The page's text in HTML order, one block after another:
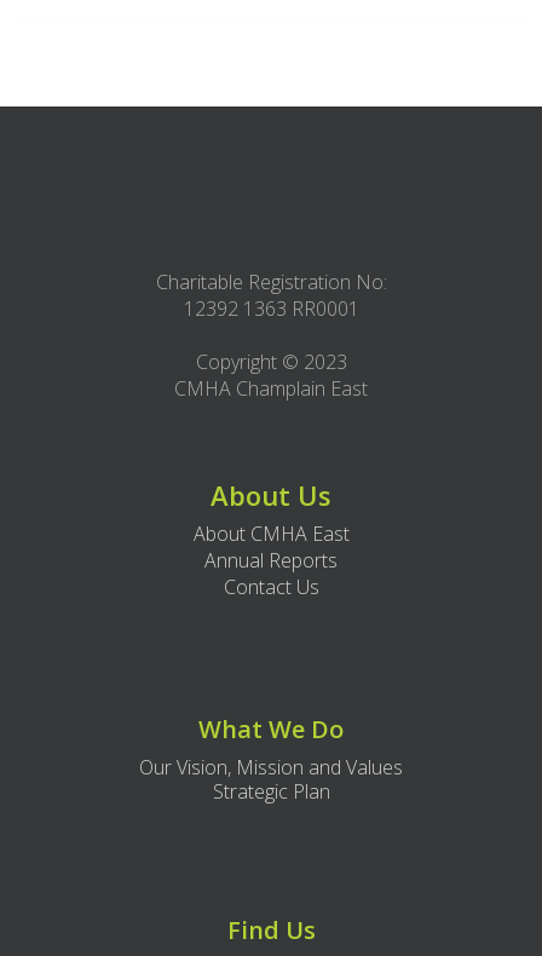
Charitable Registration No:
12392 1363 RR0001
Copyright © 2023
CMHA Champlain East
About Us
About CMHA East
Annual Reports
Contact Us
What We Do
Our Vision, Mission and Values
Strategic Plan
Find Us